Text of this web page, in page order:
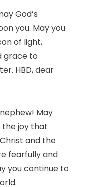
God’s
you. May you
of light,
grace to
HBD, dear
May
the joy that
and the
fearfully and
you continue to